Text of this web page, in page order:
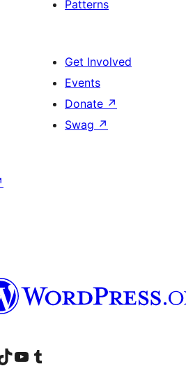
Patterns
Get Involved
Events
Donate ↗
Swag ↗
accountaccount
our TikTok account
Visit our YouTube channel
Visit our Tumblr account